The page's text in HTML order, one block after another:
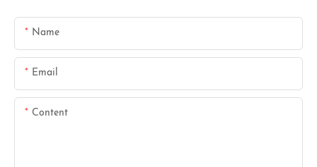
Name
Email
Content